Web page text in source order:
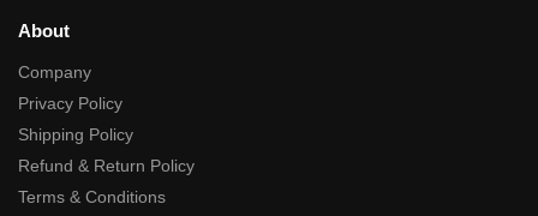
About
Company
Privacy Policy
Shipping Policy
Refund & Return Policy
Terms & Conditions